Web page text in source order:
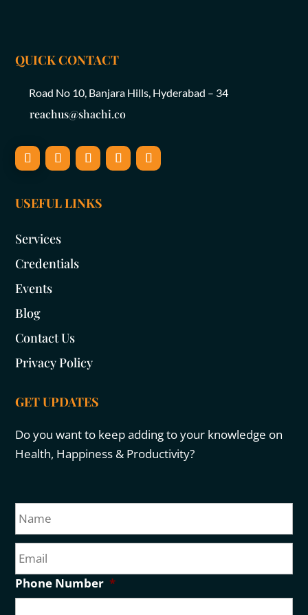
QUICK CONTACT
Road No 10, Banjara Hills, Hyderabad – 34
reachus@shachi.co
USEFUL LINKS
Services
Credentials
Events
Blog
Contact Us
Privacy Policy
GET UPDATES
Do you want to keep adding to your knowledge on
Health, Happiness & Productivity?
N
a
m
e
E
m
a
i
l
Phone Number *